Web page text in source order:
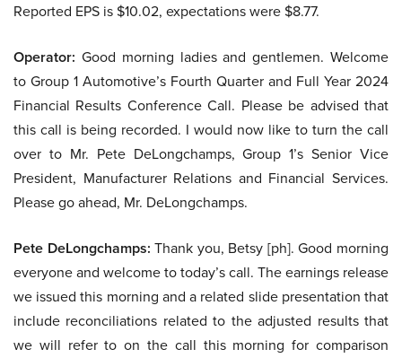
Reported EPS is $10.02, expectations were $8.77.
Operator: Good morning ladies and gentlemen. Welcome
to Group 1 Automotive’s Fourth Quarter and Full Year 2024
Financial Results Conference Call. Please be advised that
this call is being recorded. I would now like to turn the call
over to Mr. Pete DeLongchamps, Group 1’s Senior Vice
President, Manufacturer Relations and Financial Services.
Please go ahead, Mr. DeLongchamps.
Pete DeLongchamps: Thank you, Betsy [ph]. Good morning
everyone and welcome to today’s call. The earnings release
we issued this morning and a related slide presentation that
include reconciliations related to the adjusted results that
we will refer to on the call this morning for comparison